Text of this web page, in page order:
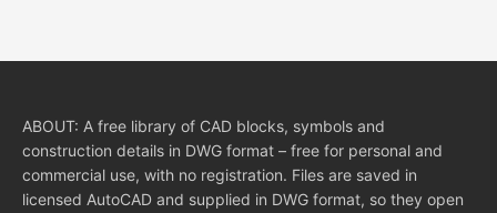
ABOUT: A free library of CAD blocks, symbols and
construction details in DWG format – free for personal and
commercial use, with no registration. Files are saved in
licensed AutoCAD and supplied in DWG format, so they open